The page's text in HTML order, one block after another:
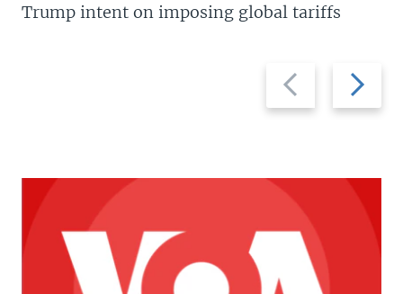
Previous
slide
Next
slide
Trump intent on imposing global tariffs